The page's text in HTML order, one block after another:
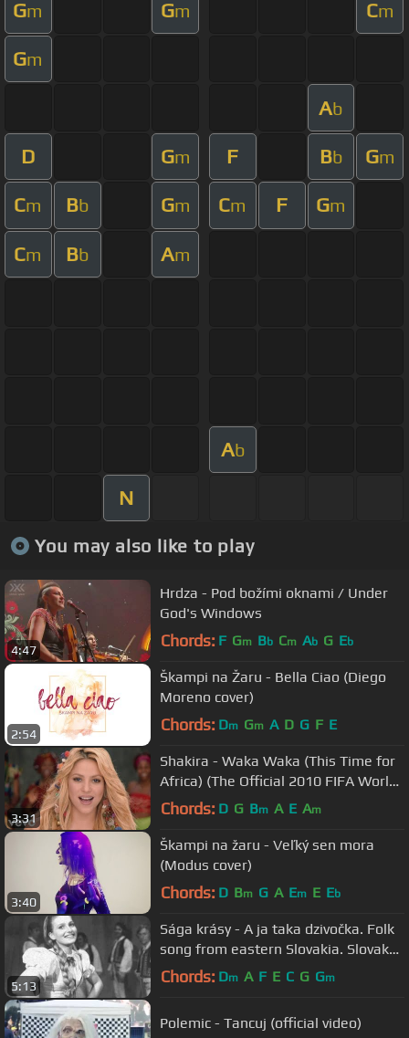
Gm Gm Cm
Gm
Ab
D Gm F Bb Gm
Cm Bb Gm Cm F Gm
Cm Bb Am
Ab
N
You may also like to play
4:47
Hrdza - Pod božími oknami / Under
God's Windows
Chords: F Gm Bb Cm Ab G Eb
2:54
Škampi na Žaru - Bella Ciao (Diego
Moreno cover)
Chords: Dm Gm A D G F E
3:31
Shakira - Waka Waka (This Time for
Africa) (The Official 2010 FIFA World
Cup™ Song)
Chords: D G Bm A E Am
3:40
Škampi na žaru - Veľký sen mora
(Modus cover)
Chords: D Bm G A Em E Eb
5:13
Sága krásy - A ja taka dzivočka. Folk
song from eastern Slovakia. Slovak
folk music.
Chords: Dm A F E C G Gm
Polemic - Tancuj (official video)